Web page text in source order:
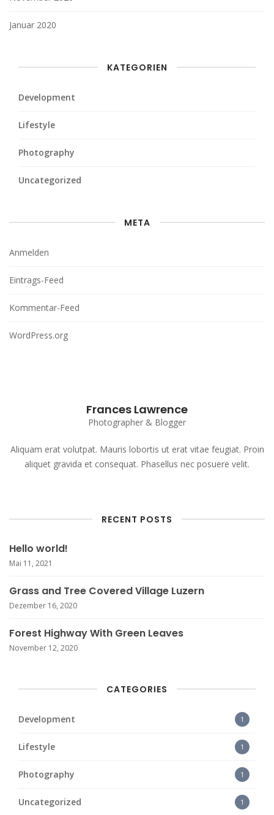
Januar 2020
KATEGORIEN
Development
Lifestyle
Photography
Uncategorized
META
Anmelden
Eintrags-Feed
Kommentar-Feed
WordPress.org
Frances Lawrence
Photographer & Blogger
Aliquam erat volutpat. Mauris lobortis ut erat vitae feugiat. Proin
aliquet gravida et consequat. Phasellus nec posuere velit.
RECENT POSTS
Hello world!
Mai 11, 2021
Grass and Tree Covered Village Luzern
Dezember 16, 2020
Forest Highway With Green Leaves
November 12, 2020
CATEGORIES
Development 1
Lifestyle 1
Photography 1
Uncategorized 1